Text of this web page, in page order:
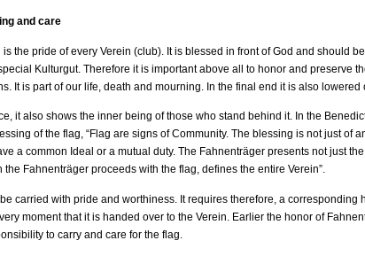
and care
is the pride of every Verein (club). It is blessed in front of God and should
Kulturgut. Therefore it is important above all to honor and preserve
It is part of our life, death and mourning. In the final end it is also
it also shows the inner being of those who stand behind it. In the
of the flag, “Flag are signs of Community. The blessing is not just
a common Ideal or a mutual duty. The Fahnenträger presents not just
the Fahnenträger proceeds with the flag, defines the entire Verein”.
carried with pride and worthiness. It requires therefore, a
moment that it is handed over to the Verein. Earlier the honor of
to carry and care for the flag.